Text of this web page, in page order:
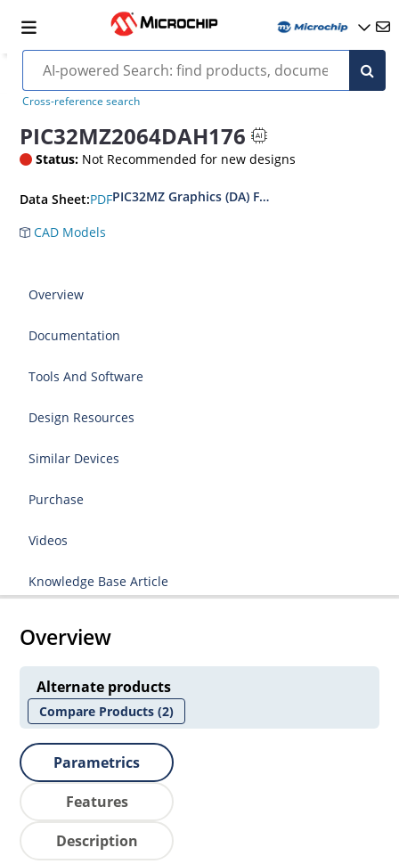
Cross-reference search
PIC32MZ2064DAH176
Status: Not Recommended for new designs
Data Sheet:PDFPIC32MZ Graphics (DA) Family Data Sheet
CAD Models
Overview
Documentation
Tools And Software
Design Resources
Similar Devices
Purchase
Videos
Knowledge Base Article
Overview
Alternate products
Compare Products(2)
Parametrics
Features
Description